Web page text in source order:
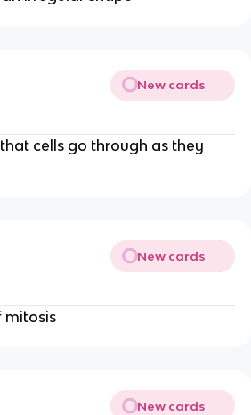
New cards
cells go through as they
New cards
mitosis
New cards